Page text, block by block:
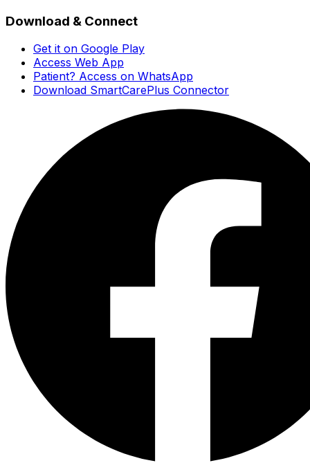
Download & Connect
Get it on Google Play
Access Web App
Patient? Access on WhatsApp
Download SmartCarePlus Connector